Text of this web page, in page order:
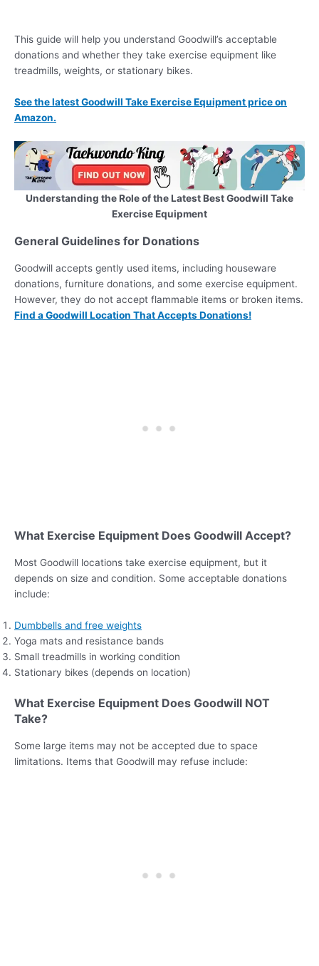
This guide will help you understand Goodwill’s acceptable
donations and whether they take exercise equipment like
treadmills, weights, or stationary bikes.
See the latest Goodwill Take Exercise Equipment price on
Amazon.
Understanding the Role of the Latest Best Goodwill Take
Exercise Equipment
General Guidelines for Donations
Goodwill accepts gently used items, including houseware
donations, furniture donations, and some exercise equipment.
However, they do not accept flammable items or broken items.
Find a Goodwill Location That Accepts Donations!
What Exercise Equipment Does Goodwill Accept?
Most Goodwill locations take exercise equipment, but it
depends on size and condition. Some acceptable donations
include:
Dumbbells and free weights
Yoga mats and resistance bands
Small treadmills in working condition
Stationary bikes (depends on location)
What Exercise Equipment Does Goodwill NOT
Take?
Some large items may not be accepted due to space
limitations. Items that Goodwill may refuse include: